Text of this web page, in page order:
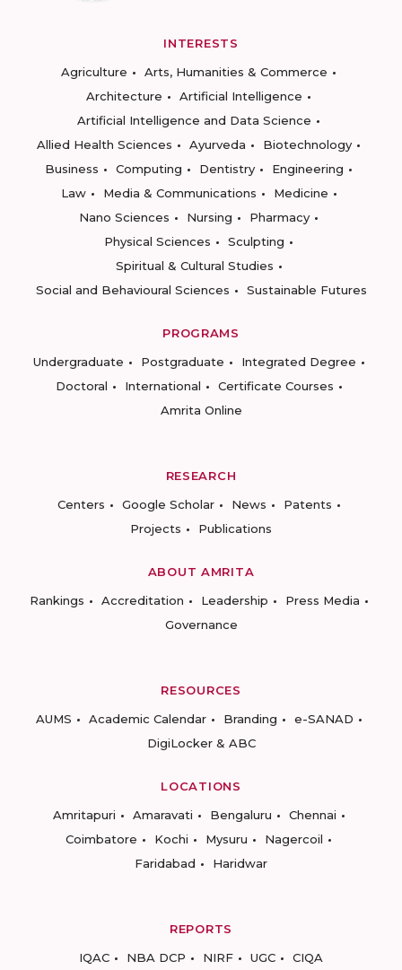
INTERESTS
Agriculture
Arts, Humanities & Commerce
Architecture
Artificial Intelligence
Artificial Intelligence and Data Science
Allied Health Sciences
Ayurveda
Biotechnology
Business
Computing Dentistry
Engineering
Law
Media & Communications
Medicine
Nano Sciences
Nursing
Pharmacy
Physical Sciences
Sculpting
Spiritual & Cultural Studies
Social and Behavioural Sciences
Sustainable Futures
PROGRAMS
Undergraduate
Postgraduate
Integrated Degree
Doctoral
International
Certificate Courses
Amrita Online
RESEARCH
Centers
Google Scholar News
Patents
Projects
Publications
ABOUT AMRITA
Rankings
Accreditation Leadership
Press Media
Governance
RESOURCES
AUMS
Academic Calendar Branding
e-SANAD
DigiLocker & ABC
LOCATIONS
Amritapuri
Amaravati Bengaluru
Chennai
Coimbatore
Kochi Mysuru
Nagercoil
Faridabad
Haridwar
REPORTS
IQAC
NBA DCP NIRF UGC CIQA